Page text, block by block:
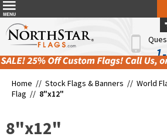
Home // Stock Flags & Banners // World
Flag // 8"x12"
8"x12"